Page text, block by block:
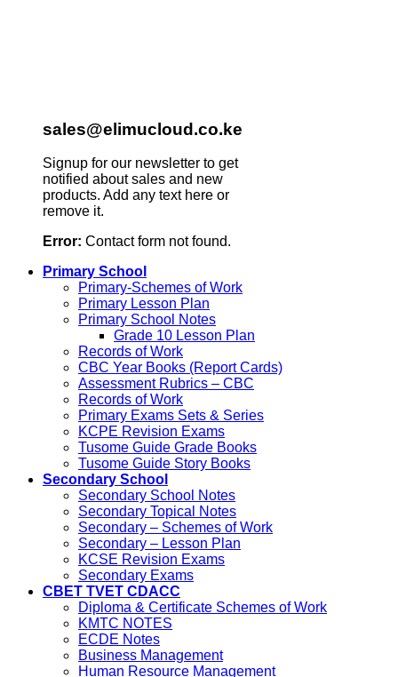
sales@elimucloud.co.ke
Signup for our newsletter to get
notified about sales and new
products. Add any text here or
remove it.
Error: Contact form not found.
Primary School
Primary-Schemes of Work
Primary Lesson Plan
Primary School Notes
Grade 10 Lesson Plan
Records of Work
CBC Year Books (Report Cards)
Assessment Rubrics – CBC
Records of Work
Primary Exams Sets & Series
KCPE Revision Exams
Tusome Guide Grade Books
Tusome Guide Story Books
Secondary School
Secondary School Notes
Secondary Topical Notes
Secondary – Schemes of Work
Secondary – Lesson Plan
KCSE Revision Exams
Secondary Exams
CBET TVET CDACC
Diploma & Certificate Schemes of Work
KMTC NOTES
ECDE Notes
Business Management
Human Resource Management